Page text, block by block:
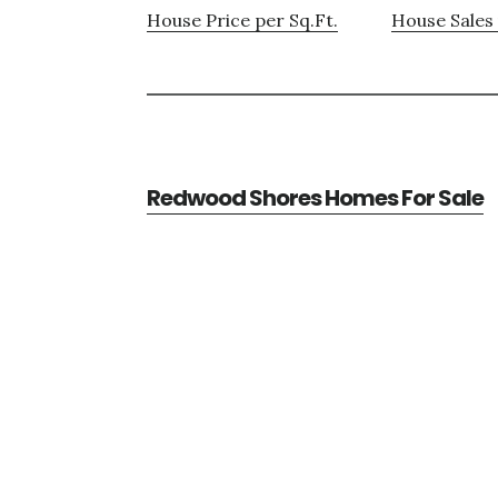
House Price per Sq.Ft. House
Redwood Shores Homes For Sale